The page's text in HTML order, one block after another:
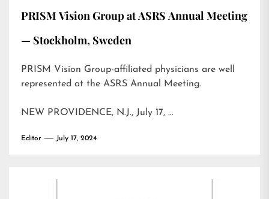
PRISM Vision Group at ASRS Annual Meeting
— Stockholm, Sweden
PRISM Vision Group-affiliated physicians are well
represented at the ASRS Annual Meeting.
NEW PROVIDENCE, N.J., July 17, …
Editor July 17, 2024